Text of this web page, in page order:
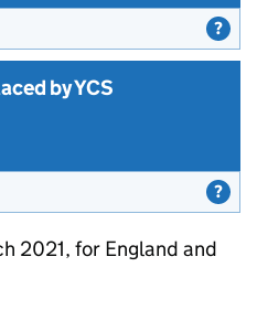
by YCS
2021, for England and